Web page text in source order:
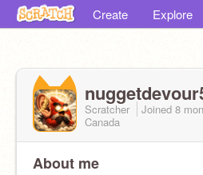
Create Explore
Scratcher Joined 8
Canada
About me